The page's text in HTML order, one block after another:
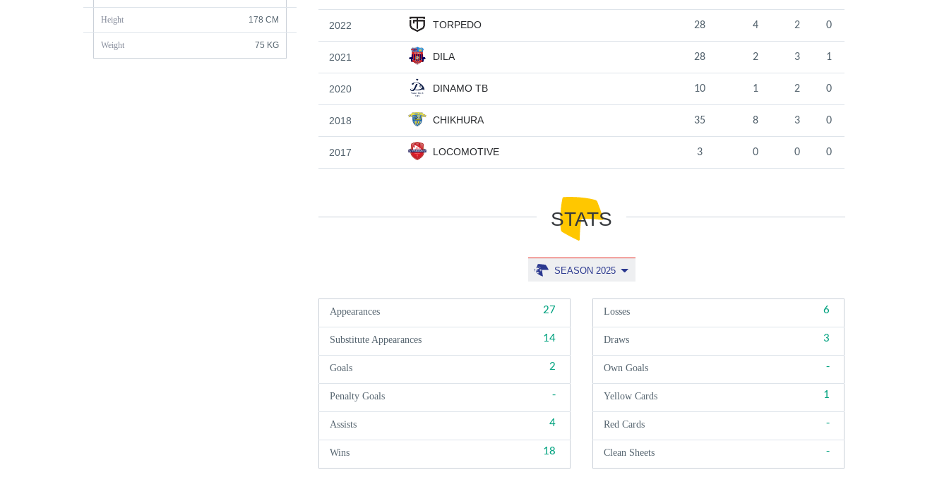
Height 178 CM
Weight 75 KG
2022 TORPEDO 28 4 2 0
2021 DILA 28 2 3 1
2020 DINAMO TB 10 1 2 0
2018 CHIKHURA 35 8 3 0
2017 LOCOMOTIVE 3 0 0 0
STATS
SEASON 2025
Appearances 27
Substitute Appearances 14
Goals 2
Penalty Goals -
Assists 4
Wins 18
Losses 6
Draws 3
Own Goals -
Yellow Cards 1
Red Cards -
Clean Sheets -